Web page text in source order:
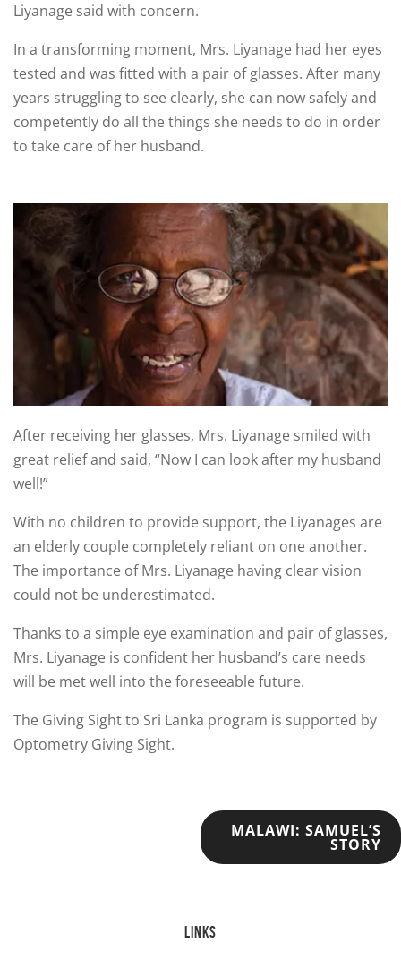
Liyanage said with concern.
In a transforming moment, Mrs. Liyanage had her eyes
tested and was fitted with a pair of glasses. After many
years struggling to see clearly, she can now safely and
competently do all the things she needs to do in order
to take care of her husband.
After receiving her glasses, Mrs. Liyanage smiled with
great relief and said, “Now I can look after my husband
well!”
With no children to provide support, the Liyanages are
an elderly couple completely reliant on one another.
The importance of Mrs. Liyanage having clear vision
could not be underestimated.
Thanks to a simple eye examination and pair of glasses,
Mrs. Liyanage is confident her husband’s care needs
will be met well into the foreseeable future.
The Giving Sight to Sri Lanka program is supported by
Optometry Giving Sight.
MALAWI: SAMUEL’S
STORY
LINKS